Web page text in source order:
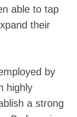
able to tap
their
by
highly
a strong